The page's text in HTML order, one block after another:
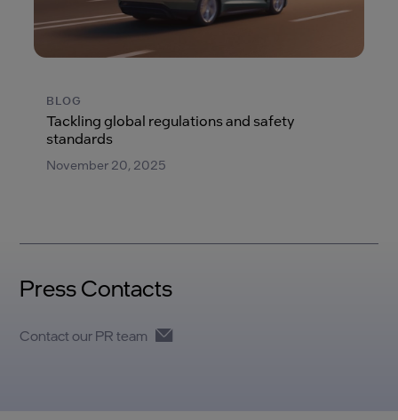
BLOG
Tackling global regulations and safety
standards
November 20, 2025
Press Contacts
Contact our PR team